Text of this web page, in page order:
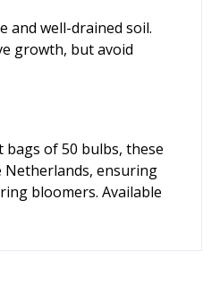
and well-drained soil.
growth, but avoid
of 50 bulbs, these
Netherlands, ensuring
bloomers. Available